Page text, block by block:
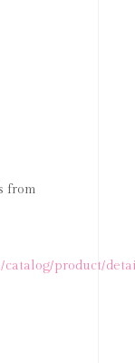
from
catalog/product/